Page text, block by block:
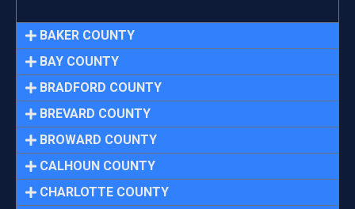
BAKER COUNTY
BAY COUNTY
BRADFORD COUNTY
BREVARD COUNTY
BROWARD COUNTY
CALHOUN COUNTY
CHARLOTTE COUNTY